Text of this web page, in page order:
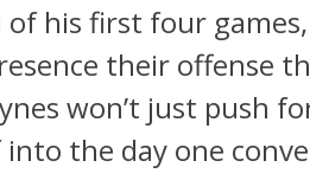
of his first four
their offense
won’t just push
the day one